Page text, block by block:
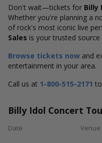
Don't wait—tickets for Billy
Whether you're planning a
of rock's most iconic live
Sales is your trusted
Browse tickets now and
entertainment in your area.
Call us at 1-800-515-2171
Billy Idol Concert
Date Venue